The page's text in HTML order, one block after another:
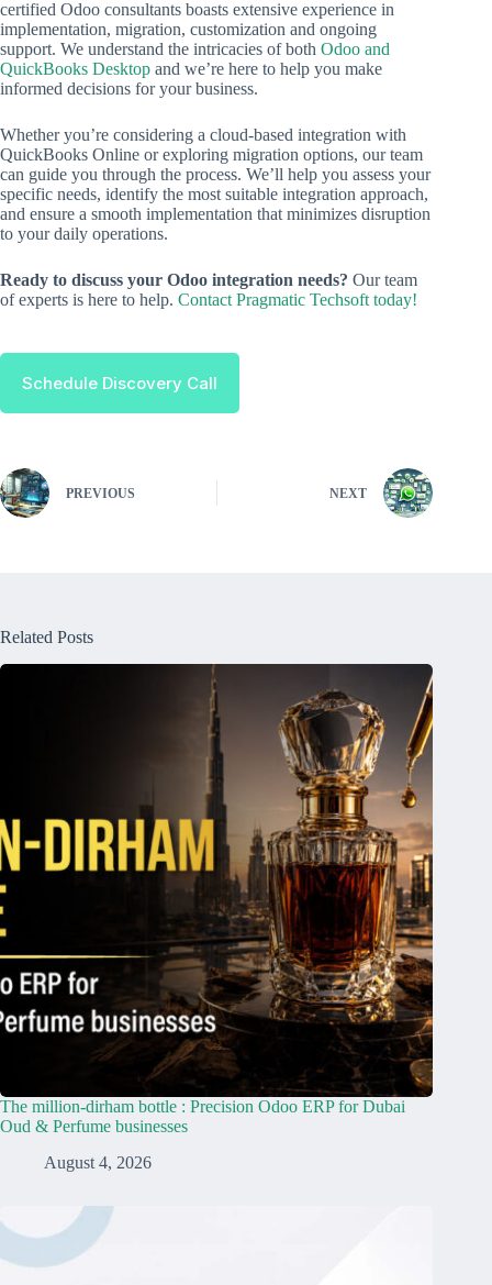
certified Odoo consultants boasts extensive experience in
implementation, migration, customization and ongoing
support. We understand the intricacies of both Odoo and
QuickBooks Desktop and we’re here to help you make
informed decisions for your business.
Whether you’re considering a cloud-based integration with
QuickBooks Online or exploring migration options, our team
can guide you through the process. We’ll help you assess your
specific needs, identify the most suitable integration approach,
and ensure a smooth implementation that minimizes disruption
to your daily operations.
Ready to discuss your Odoo integration needs? Our team
of experts is here to help. Contact Pragmatic Techsoft today!
Schedule Discovery Call
PREVIOUS NEXT
Related Posts
The million-dirham bottle : Precision Odoo ERP for Dubai
Oud & Perfume businesses
August 4, 2026